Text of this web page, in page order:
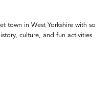
town in West Yorkshire with so
culture, and fun activities